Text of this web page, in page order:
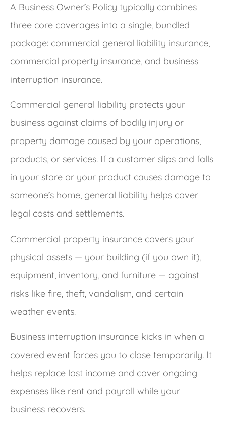
A Business Owner’s Policy typically combines
three core coverages into a single, bundled
package: commercial general liability insurance,
commercial property insurance, and business
interruption insurance.
Commercial general liability protects your
business against claims of bodily injury or
property damage caused by your operations,
products, or services. If a customer slips and falls
in your store or your product causes damage to
someone’s home, general liability helps cover
legal costs and settlements.
Commercial property insurance covers your
physical assets — your building (if you own it),
equipment, inventory, and furniture — against
risks like fire, theft, vandalism, and certain
weather events.
Business interruption insurance kicks in when a
covered event forces you to close temporarily. It
helps replace lost income and cover ongoing
expenses like rent and payroll while your
business recovers.